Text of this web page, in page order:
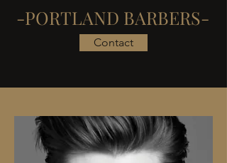
-PORTLAND BARBERS-
Contact